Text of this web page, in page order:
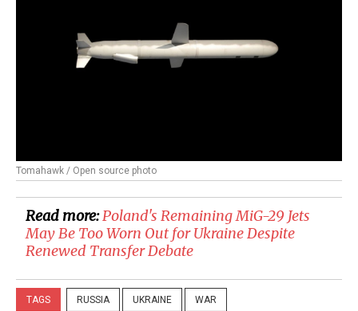
Tomahawk / Open source photo
Read more:Poland's Remaining MiG-29 Jets
May Be Too Worn Out for Ukraine Despite
Renewed Transfer Debate
TAGS RUSSIA UKRAINE WAR